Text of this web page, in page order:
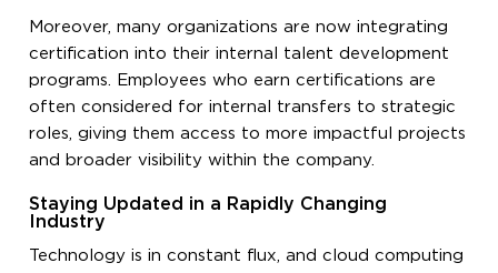
Moreover, many organizations are now integrating
certification into their internal talent development
programs. Employees who earn certifications are
often considered for internal transfers to strategic
roles, giving them access to more impactful projects
and broader visibility within the company.
Staying Updated in a Rapidly Changing
Industry
Technology is in constant flux, and cloud computing